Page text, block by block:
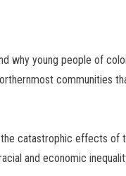
why young people of
catastrophic effects of
and economic